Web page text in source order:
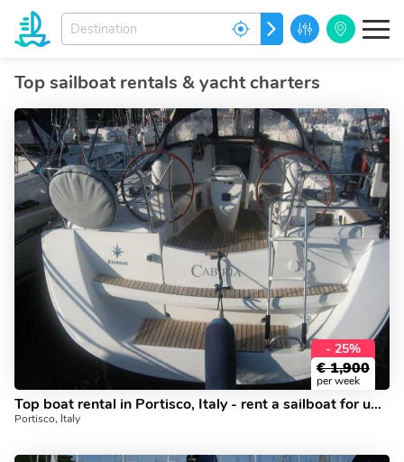
Enter
your
destination...
GO
Top sailboat rentals & yacht charters
- 25%
€ 1,900
per week
Top boat rental in Portisco, Italy - rent a sailboat for up to 6 guests.
Portisco, Italy